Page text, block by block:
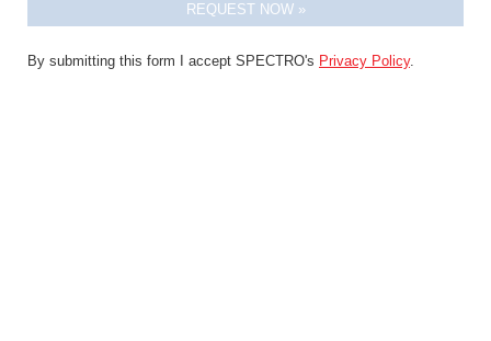
By submitting this form I accept SPECTRO's Privacy Policy.